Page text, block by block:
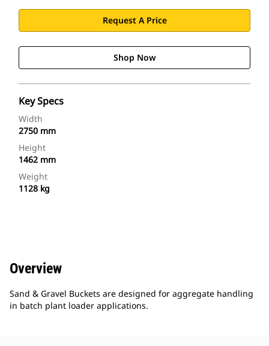
Request A Price
Shop Now
Key Specs
Width
2750 mm
Height
1462 mm
Weight
1128 kg
Overview
Sand & Gravel Buckets are designed for aggregate handling
in batch plant loader applications.